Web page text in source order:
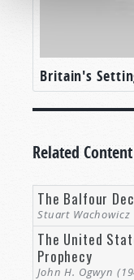
Britain's
Related Content
The Balfour
Stuart Wachowicz
The United
Prophecy
John H. Ogwyn